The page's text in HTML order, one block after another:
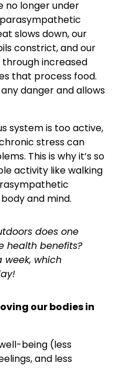
no longer under
slows down, our
constrict, and our
increased
that process food.
danger and allows
system is too active,
stress can
This is why it’s so
activity like walking
and mind.
does one
health benefits?
week, which
our bodies in
being (less
and less